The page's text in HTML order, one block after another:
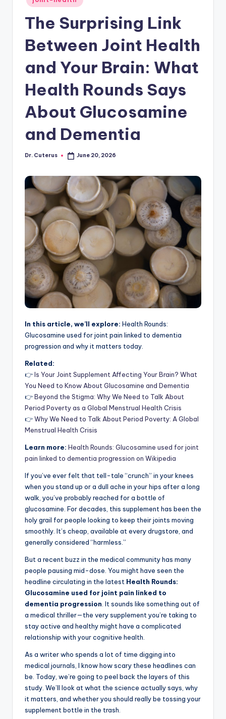
in
The Surprising Link
Between Joint Health
and Your Brain: What
Health Rounds Says
About Glucosamine
and Dementia
Posted
Dr. Cuterus June 20, 2026
In this article, we’ll explore: Health Rounds:
Glucosamine used for joint pain linked to dementia
progression and why it matters today.
Related:
👉Is Your Joint Supplement Affecting Your Brain? What
You Need to Know About Glucosamine and Dementia
👉Beyond the Stigma: Why We Need to Talk About
Period Poverty as a Global Menstrual Health Crisis
👉Why We Need to Talk About Period Poverty: A Global
Menstrual Health Crisis
Learn more: Health Rounds: Glucosamine used for joint
pain linked to dementia progression on Wikipedia
If you’ve ever felt that tell-tale “crunch” in your knees
when you stand up or a dull ache in your hips after a long
walk, you’ve probably reached for a bottle of
glucosamine. For decades, this supplement has been the
holy grail for people looking to keep their joints moving
smoothly. It’s cheap, available at every drugstore, and
generally considered “harmless.”
But a recent buzz in the medical community has many
people pausing mid-dose. You might have seen the
headline circulating in the latest Health Rounds:
Glucosamine used for joint pain linked to
dementia progression . It sounds like something out of
a medical thriller—the very supplement you’re taking to
stay active and healthy might have a complicated
relationship with your cognitive health.
As a writer who spends a lot of time digging into
medical journals, I know how scary these headlines can
be. Today, we’re going to peel back the layers of this
study. We’ll look at what the science actually says, why
it matters, and whether you should really be tossing your
supplement bottle in the trash.